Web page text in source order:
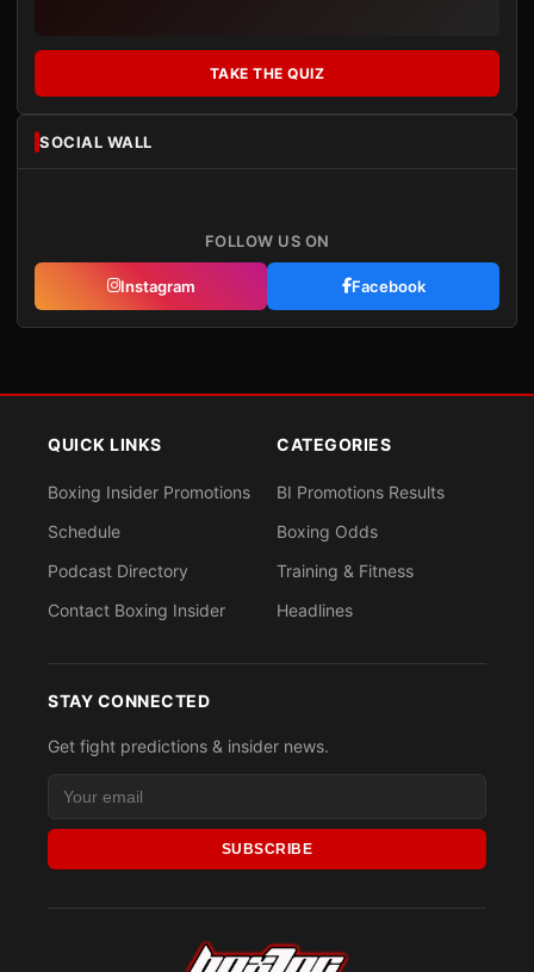
TAKE THE QUIZ
SOCIAL WALL
FOLLOW US ON
Instagram Facebook
QUICK LINKS
Boxing Insider Promotions
Schedule
Podcast Directory
Contact Boxing Insider
CATEGORIES
BI Promotions Results
Boxing Odds
Training & Fitness
Headlines
STAY CONNECTED
Get fight predictions & insider news.
SUBSCRIBE